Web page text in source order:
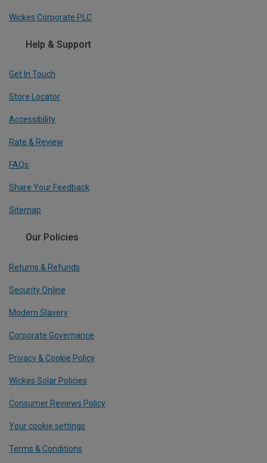
Wickes Corporate PLC
Help & Support
Get In Touch
Store Locator
Accessibility
Rate & Review
FAQs
Share Your Feedback
Sitemap
Our Policies
Returns & Refunds
Security Online
Modern Slavery
Corporate Governance
Privacy & Cookie Policy
Wickes Solar Policies
Consumer Reviews Policy
Your cookie settings
Terms & Conditions